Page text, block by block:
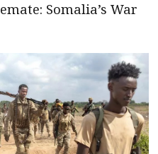
Somalia’s War